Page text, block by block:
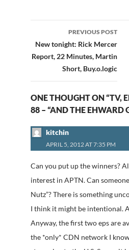
navigation
PREVIOUS POST
New tonight: Rick Mercer
Report, 22 Minutes, Martin
Short, Buy.o.logic
ONE THOUGHT ON “TV,
88 – “AND THE EHWARD
kitchin
APRIL 5, 2012 AT 7:35 PM
Can you put up the winners?
interest in APTN. Can
Nutz”? There is something
I think it might be intentional.
Anyway, the first two eps are
the *only* CDN network I